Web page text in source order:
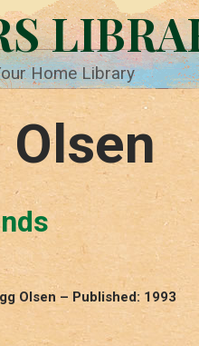
Home Library
Olsen
Olsen – Published: 1993